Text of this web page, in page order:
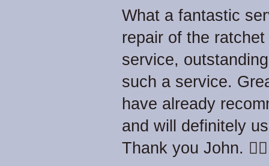
What a fantastic
repair of the
service,
such a service.
have already
and will definitely
Thank you John. 👍🏻